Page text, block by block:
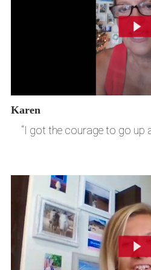
Karen
“I got the courage to go up